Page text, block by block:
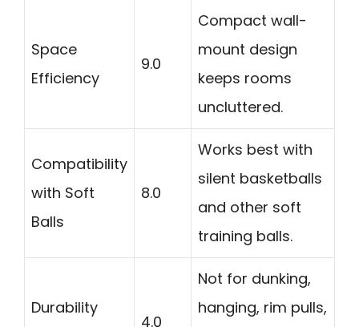
Space
Efficiency
9.0
Compact wall-
mount design
keeps rooms
uncluttered.
Compatibility
with Soft
Balls
8.0
Works best with
silent basketballs
and other soft
training balls.
Durability
4.0
Not for dunking,
hanging, rim pulls,